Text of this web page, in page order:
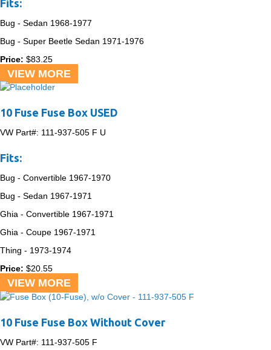
Fits:
Bug - Sedan 1968-1977
Bug - Super Beetle Sedan 1971-1976
Price: $83.25
VIEW MORE
10 Fuse Fuse Box USED
VW Part#: 111-937-505 F U
Fits:
Bug - Convertible 1967-1970
Bug - Sedan 1967-1971
Ghia - Convertible 1967-1971
Ghia - Coupe 1967-1971
Thing - 1973-1974
Price: $20.55
VIEW MORE
10 Fuse Fuse Box Without Cover
VW Part#: 111-937-505 F